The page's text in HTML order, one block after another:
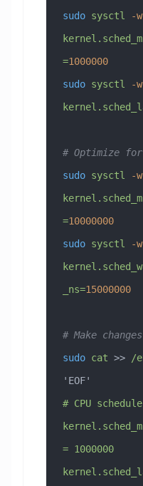
sudo sysctl
-w
=1000000
sudo sysctl
-w
# Optimize
sudo sysctl
-w
=10000000
sudo sysctl
-w
_ns=15000000
# Make
sudo cat >> /
'EOF'
# CPU
= 1000000